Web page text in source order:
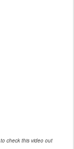
to check this video out